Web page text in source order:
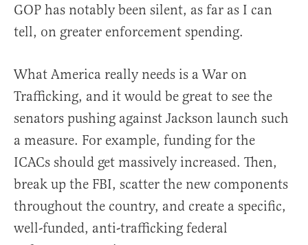
GOP has notably been silent, as far as I can
tell, on greater enforcement spending.
What America really needs is a War on
Trafficking, and it would be great to see the
senators pushing against Jackson launch such
a measure. For example, funding for the
ICACs should get massively increased. Then,
break up the FBI, scatter the new components
throughout the country, and create a specific,
well-funded, anti-trafficking federal